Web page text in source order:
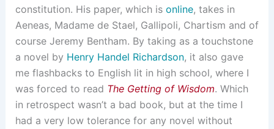
constitution. His paper, which is online, takes in
Aeneas, Madame de Stael, Gallipoli, Chartism and of
course Jeremy Bentham. By taking as a touchstone
a novel by Henry Handel Richardson, it also gave
me flashbacks to English lit in high school, where I
was forced to read The Getting of Wisdom. Which
in retrospect wasn’t a bad book, but at the time I
had a very low tolerance for any novel without